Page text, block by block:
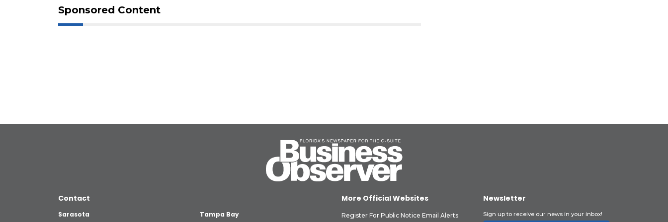
Sponsored Content
Contact
Sarasota
Tampa Bay
More Official Websites
Register For Public Notice Email Alerts
Newsletter
Sign up to receive our news in your inbox!